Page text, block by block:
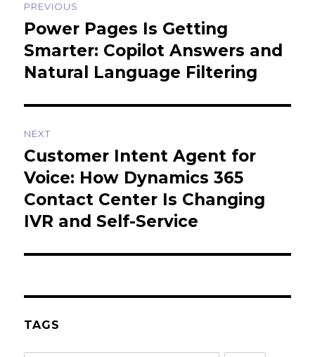
navigation
PREVIOUS
Previous
post:
Power Pages Is Getting
Smarter: Copilot Answers and
Natural Language Filtering
NEXT
Next
post:
Customer Intent Agent for
Voice: How Dynamics 365
Contact Center Is Changing
IVR and Self-Service
TAGS